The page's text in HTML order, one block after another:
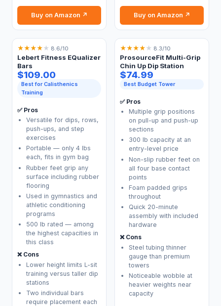
Buy on Amazon ↗ Buy on Amazon ↗
★★★★ ★ 8.6/10
Lebert Fitness EQualizer
Bars
$109.00
Best for Calisthenics
Training
✅ Pros
Versatile for dips, rows,
push-ups, and step
exercises
Portable — only 4 lbs
each, fits in gym bag
Rubber feet grip any
surface including rubber
flooring
Used in gymnastics and
athletic conditioning
programs
500 lb rated — among
the highest capacities in
this class
❌ Cons
Lower height limits L-sit
training versus taller dip
stations
Two individual bars
require placement each
★★★★ ★ 8.3/10
ProsourceFit Multi-Grip
Chin Up Dip Station
$74.99
Best Budget Tower
✅ Pros
Multiple grip positions
on pull-up and push-up
sections
300 lb capacity at an
entry-level price
Non-slip rubber feet on
all four base contact
points
Foam padded grips
throughout
Quick 20-minute
assembly with included
hardware
❌ Cons
Steel tubing thinner
gauge than premium
towers
Noticeable wobble at
heavier weights near
capacity